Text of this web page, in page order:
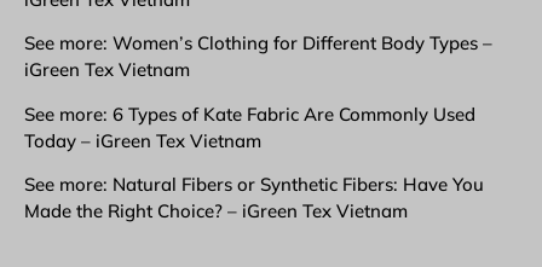
See more: Women’s Clothing for Different Body Types –
iGreen Tex Vietnam
See more: 6 Types of Kate Fabric Are Commonly Used
Today – iGreen Tex Vietnam
See more: Natural Fibers or Synthetic Fibers: Have You
Made the Right Choice? – iGreen Tex Vietnam